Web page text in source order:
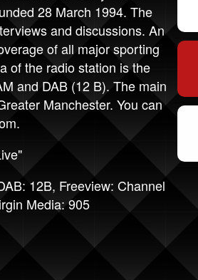
28 March 1994. The
and discussions. An
of all major sporting
of the radio station is the
and DAB (12 B). The main
Manchester. You can
.
12B, Freeview: Channel
Media: 905